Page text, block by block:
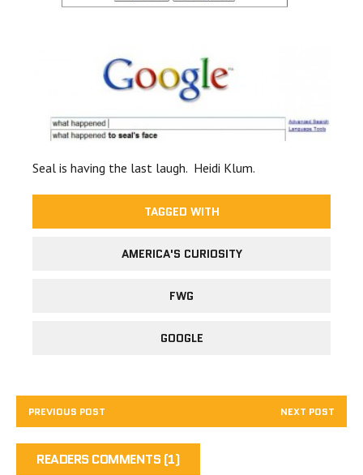
Seal is having the last laugh. Heidi Klum.
TAGGED WITH
AMERICA'S CURIOSITY
FWG
GOOGLE
PREVIOUS POST NEXT POST
READERS COMMENTS (1)